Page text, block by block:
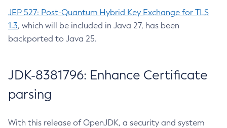
JEP 527: Post-Quantum Hybrid Key Exchange for TLS
1.3, which will be included in Java 27, has been
backported to Java 25.
JDK-8381796: Enhance Certificate
parsing
With this release of OpenJDK, a security and system